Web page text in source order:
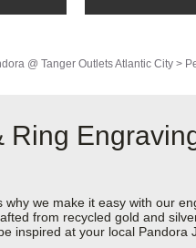
@ Tanger Outlets Atlantic City >
we make it easy with our
from recycled gold and
inspired at your local